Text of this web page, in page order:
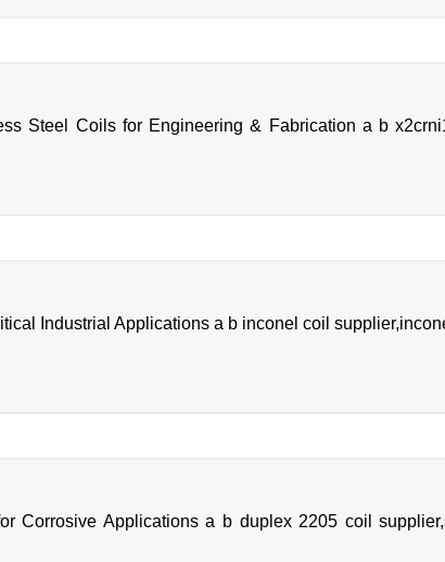
Steel Coils for Engineering & Fabrication a b
Industrial Applications a b inconel coil
Corrosive Applications a b duplex 2205 coil